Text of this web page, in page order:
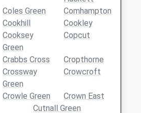
Coles Green
Comhampton
Cookhill
Cookley
Cooksey
Green
Copcut
Crabbs Cross
Cropthorne
Crossway
Green
Crowcroft
Crowle Green
Crown East
Cutnall Green